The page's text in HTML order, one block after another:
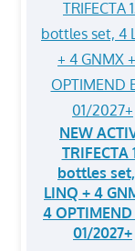
NEW
TRIFECTA
bottles
LINQ + 4
4 OPTIMEND
01/2027+